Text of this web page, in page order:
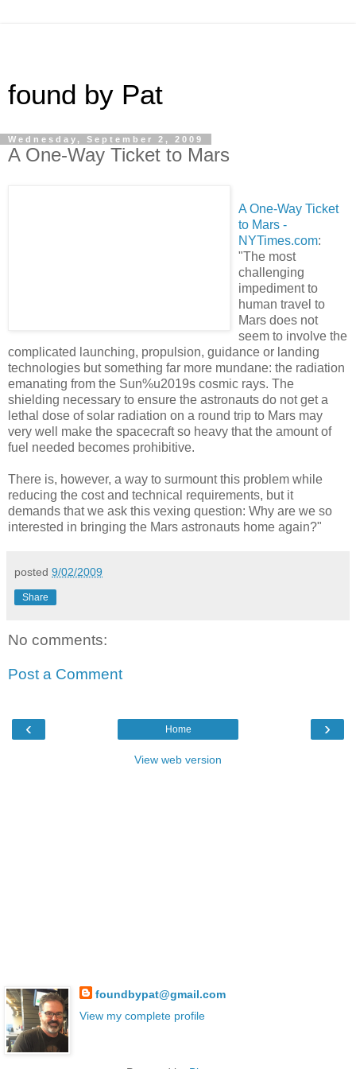
found by Pat
Wednesday, September 2, 2009
A One-Way Ticket to Mars
A One-Way Ticket
to Mars -
NYTimes.com:
"The most
challenging
impediment to
human travel to
Mars does not
seem to involve the
complicated launching, propulsion, guidance or landing
technologies but something far more mundane: the radiation
emanating from the Sun%u2019s cosmic rays. The
shielding necessary to ensure the astronauts do not get a
lethal dose of solar radiation on a round trip to Mars may
very well make the spacecraft so heavy that the amount of
fuel needed becomes prohibitive.
There is, however, a way to surmount this problem while
reducing the cost and technical requirements, but it
demands that we ask this vexing question: Why are we so
interested in bringing the Mars astronauts home again?"
posted 9/02/2009
Share
No comments:
Post a Comment
‹ ›
Home
View web version
foundbypat@gmail.com
View my complete profile